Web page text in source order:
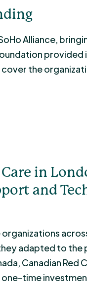
Alliance,
provided
the
in
and
adapted to the
Canadian Red
time